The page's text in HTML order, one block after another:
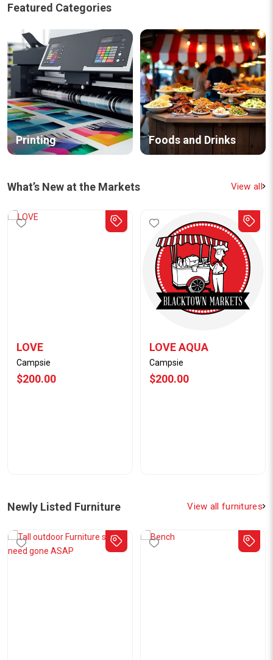
Featured Categories
Printing Foods and Drinks
What’s New at the Markets View all
LOVE
Campsie
$200.00
LOVE AQUA
Campsie
$200.00
Newly Listed Furniture View all furnitures